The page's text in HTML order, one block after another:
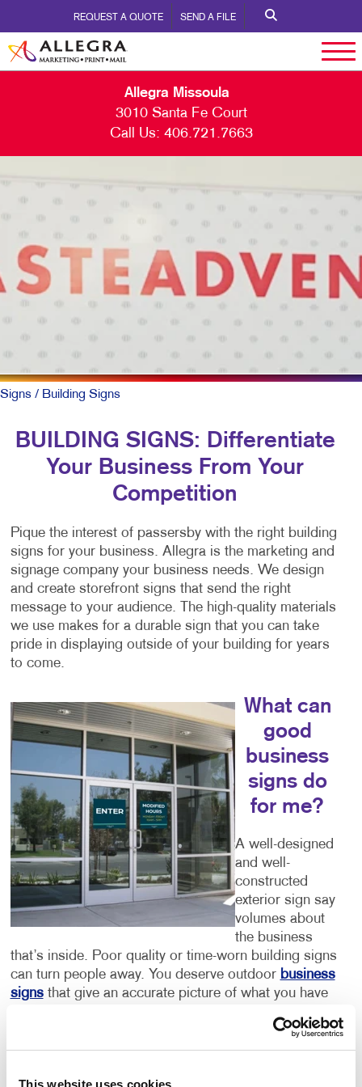
This website uses cookies
REQUEST A QUOTE SEND A FILE
Allegra Missoula
3010 Santa Fe Court
Call Us: 406.721.7663
Signs / Building Signs
BUILDING SIGNS: Differentiate
Your Business From Your
Competition
Pique the interest of passersby with the right building
signs for your business. Allegra is the marketing and
signage company your business needs. We design
and create storefront signs that send the right
message to your audience. The high-quality materials
we use makes for a durable sign that you can take
pride in displaying outside of your building for years
to come.
What can
good
business
signs do
for me?
A well-designed
and well-
constructed
exterior sign say
volumes about
the business
that’s inside. Poor quality or time-worn building signs
can turn people away. You deserve outdoor business
signsthat give an accurate picture of what you have
can think of are important components of your sign.
Let Allegra help you to get it right.